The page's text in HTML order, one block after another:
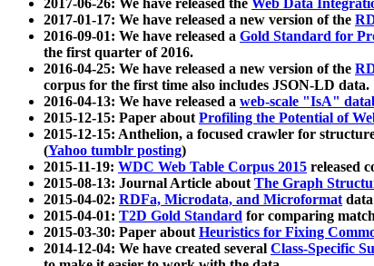
2017-06-26: We have released the Web Data
2017-01-17: We have released a new version of the
2016-09-01: We have released a Gold Standard for
the first quarter of 2016.
2016-04-25: We have released a new version of the
corpus for the first time also includes JSON-LD data.
2016-04-13: We have released a web-scale "IsA"
2015-12-15: Paper aboutProfiling the Potential of
2015-12-15: Anthelion, a focused crawler for
(Yahoo tumblr posting)
2015-11-19: WDC Web Table Corpus 2015 released
2015-08-13: Journal Article aboutThe Graph
2015-04-02: RDFa, Microdata, and Microformatdata
2015-04-01: T2D Gold Standard for comparing
2015-03-30: Paper aboutHeuristics for Fixing
2014-12-04: We have created several Class-Specific